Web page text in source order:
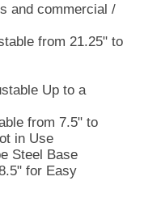
and commercial /
from 21.25" to
Up to a
from 7.5" to
in Use
Steel Base
for Easy